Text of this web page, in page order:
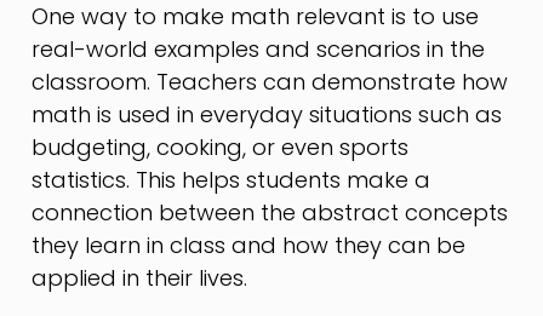
One way to make math relevant is to use
real-world examples and scenarios in the
classroom. Teachers can demonstrate how
math is used in everyday situations such as
budgeting, cooking, or even sports
statistics. This helps students make a
connection between the abstract concepts
they learn in class and how they can be
applied in their lives.